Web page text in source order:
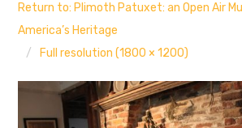
expand
Location
Important Links
Return to: Plimoth Patuxet: an Open Air
America’s Heritage
Full resolution (1800 × 1200)